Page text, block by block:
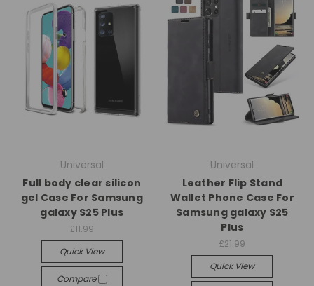
Universal
Full body clear silicon
gel Case For Samsung
galaxy S25 Plus
£11.99
Quick View
Compare
Universal
Leather Flip Stand
Wallet Phone Case For
Samsung galaxy S25
Plus
£21.99
Quick View